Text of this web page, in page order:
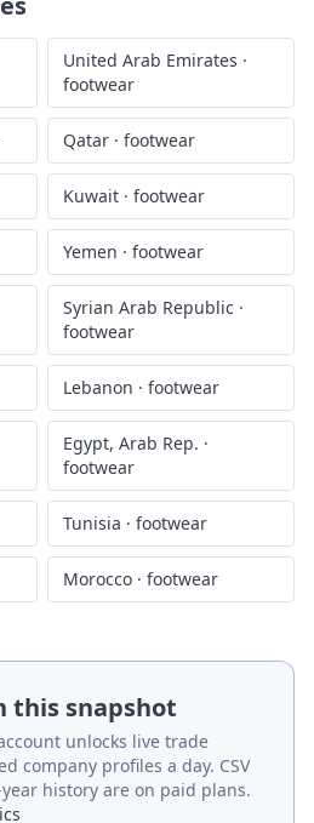
United Arab Emirates ·
footwear
Qatar · footwear
Kuwait · footwear
Yemen · footwear
Syrian Arab Republic ·
footwear
Lebanon · footwear
Egypt, Arab Rep. ·
footwear
Tunisia · footwear
Morocco · footwear
this snapshot
unlocks live trade
company profiles a day. CSV
history are on paid plans.